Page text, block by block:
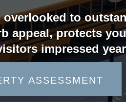
overlooked to
appeal, protects
impressed
ASSESSMENT